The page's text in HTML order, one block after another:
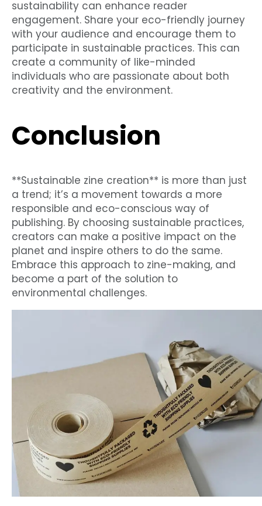
sustainability can enhance reader
engagement. Share your eco-friendly journey
with your audience and encourage them to
participate in sustainable practices. This can
create a community of like-minded
individuals who are passionate about both
creativity and the environment.
Conclusion
**Sustainable zine creation** is more than just
a trend; it’s a movement towards a more
responsible and eco-conscious way of
publishing. By choosing sustainable practices,
creators can make a positive impact on the
planet and inspire others to do the same.
Embrace this approach to zine-making, and
become a part of the solution to
environmental challenges.